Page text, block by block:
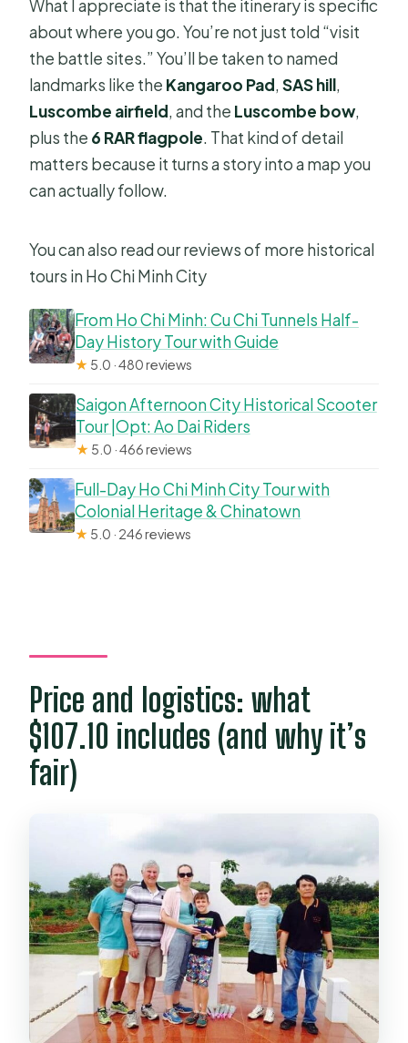
What I appreciate is that the itinerary is specific
about where you go. You’re not just told “visit
the battle sites.” You’ll be taken to named
landmarks like the Kangaroo Pad,SAS hill,
Luscombe airfield, and the Luscombe bow,
plus the 6 RAR flagpole. That kind of detail
matters because it turns a story into a map you
can actually follow.
You can also read our reviews of more historical
tours in Ho Chi Minh City
From Ho Chi Minh: Cu Chi Tunnels Half-
Day History Tour with Guide
★ 5.0 · 480 reviews
Saigon Afternoon City Historical Scooter
Tour |Opt: Ao Dai Riders
★ 5.0 · 466 reviews
Full-Day Ho Chi Minh City Tour with
Colonial Heritage & Chinatown
★ 5.0 · 246 reviews
Price and logistics: what
$107.10 includes (and why it’s
fair)